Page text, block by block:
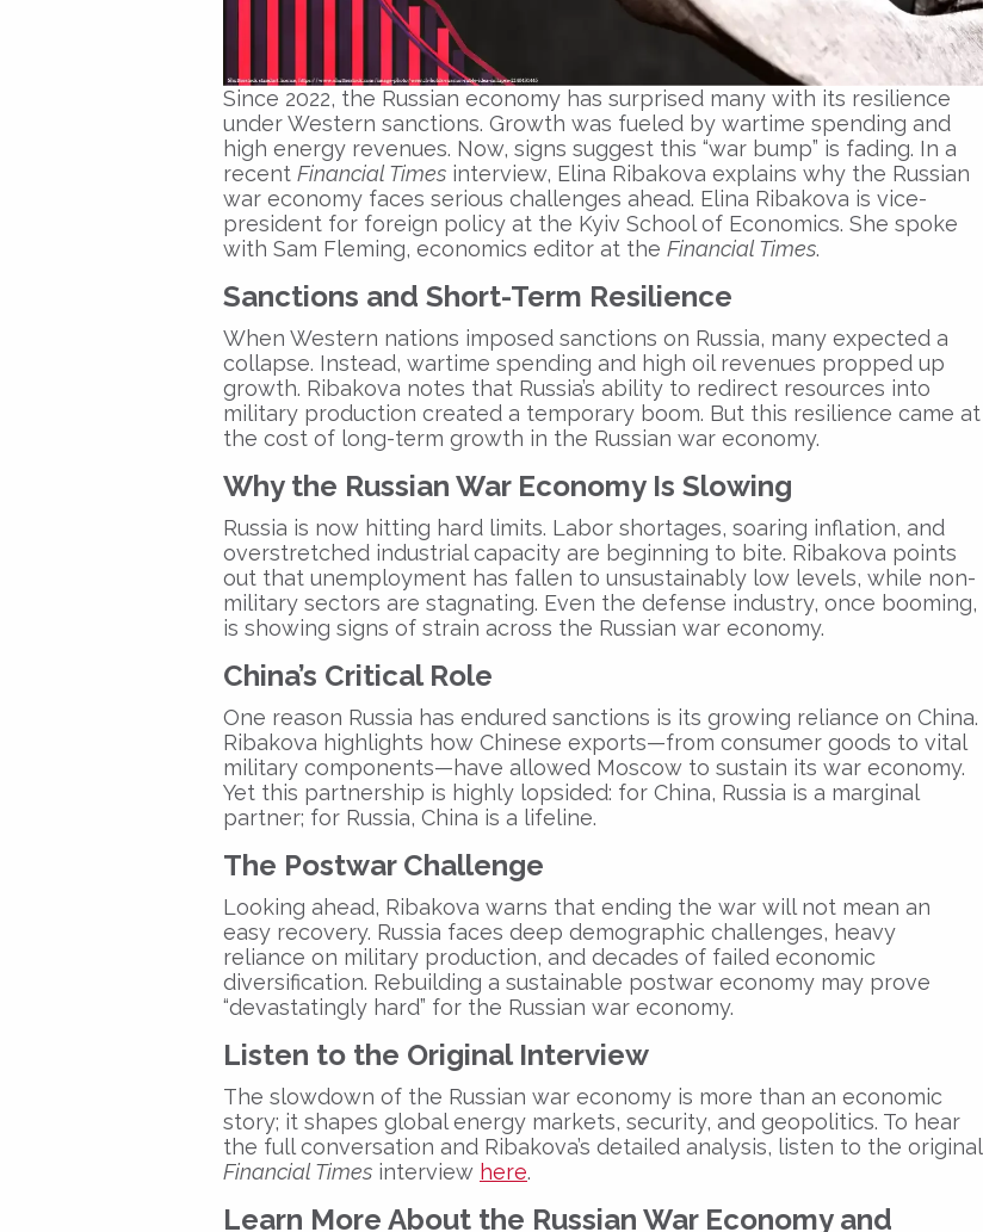
Since 2022, the Russian economy has surprised many with its resilience
under Western sanctions. Growth was fueled by wartime spending and
high energy revenues. Now, signs suggest this “war bump” is fading. In a
recent Financial Times interview, Elina Ribakova explains why the Russian
war economy faces serious challenges ahead. Elina Ribakova is vice-
president for foreign policy at the Kyiv School of Economics. She spoke
with Sam Fleming, economics editor at the Financial Times.
Sanctions and Short-Term Resilience
When Western nations imposed sanctions on Russia, many expected a
collapse. Instead, wartime spending and high oil revenues propped up
growth. Ribakova notes that Russia’s ability to redirect resources into
military production created a temporary boom. But this resilience came at
the cost of long-term growth in the Russian war economy.
Why the Russian War Economy Is Slowing
Russia is now hitting hard limits. Labor shortages, soaring inflation, and
overstretched industrial capacity are beginning to bite. Ribakova points
out that unemployment has fallen to unsustainably low levels, while non-
military sectors are stagnating. Even the defense industry, once booming,
is showing signs of strain across the Russian war economy.
China’s Critical Role
One reason Russia has endured sanctions is its growing reliance on China.
Ribakova highlights how Chinese exports—from consumer goods to vital
military components—have allowed Moscow to sustain its war economy.
Yet this partnership is highly lopsided: for China, Russia is a marginal
partner; for Russia, China is a lifeline.
The Postwar Challenge
Looking ahead, Ribakova warns that ending the war will not mean an
easy recovery. Russia faces deep demographic challenges, heavy
reliance on military production, and decades of failed economic
diversification. Rebuilding a sustainable postwar economy may prove
“devastatingly hard” for the Russian war economy.
Listen to the Original Interview
The slowdown of the Russian war economy is more than an economic
story; it shapes global energy markets, security, and geopolitics. To hear
the full conversation and Ribakova’s detailed analysis, listen to the original
Financial Times interview here.
Learn More About the Russian War Economy and